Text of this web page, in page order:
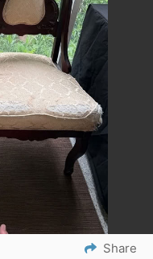
Share